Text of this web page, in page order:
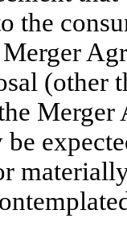
the
(other